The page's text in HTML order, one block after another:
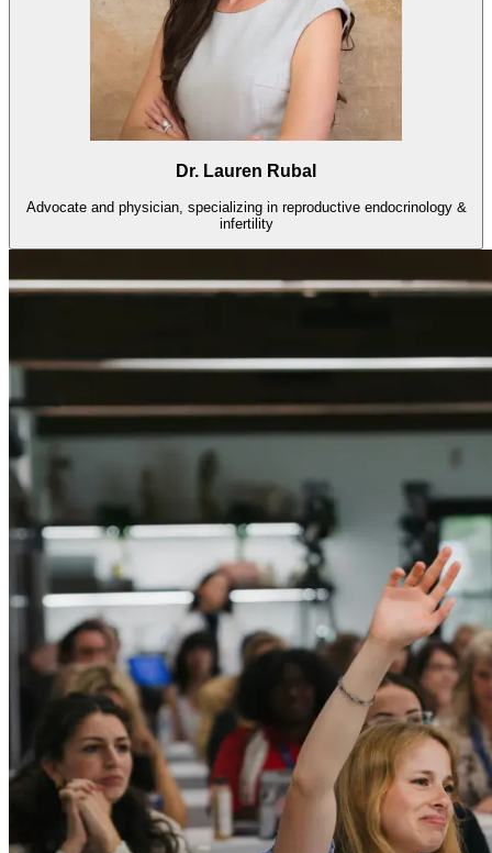
Dr. Lauren Rubal
Advocate and physician, specializing in reproductive endocrinology &
infertility